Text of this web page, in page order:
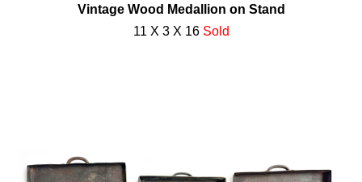
Vintage Wood Medallion on Stand
11 X 3 X 16 Sold